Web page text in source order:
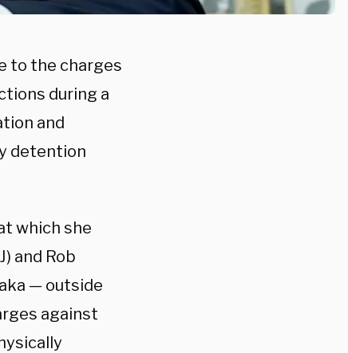
to the charges
during a
and
detention
which she
and Rob
— outside
against